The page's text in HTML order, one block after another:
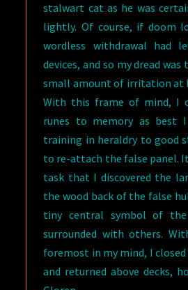
stalwart cat as he was
lightly. Of course, if doom
wordless withdrawal had
devices, and so my dread
small amount of irritation at
With this frame of mind, I
runes to memory as best
training in heraldry to good
to re-attach the false panel.
task that I discovered the
the wood back of the false
tiny central symbol of the
surrounded with others.
foremost in my mind, I
and returned above decks,